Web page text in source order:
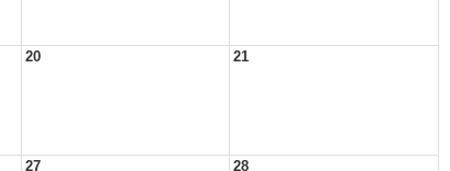
20 21
27 28